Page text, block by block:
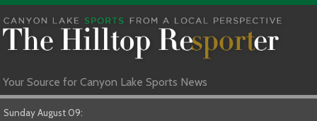
Your Source for Canyon Lake Sports News
Sunday August 09: